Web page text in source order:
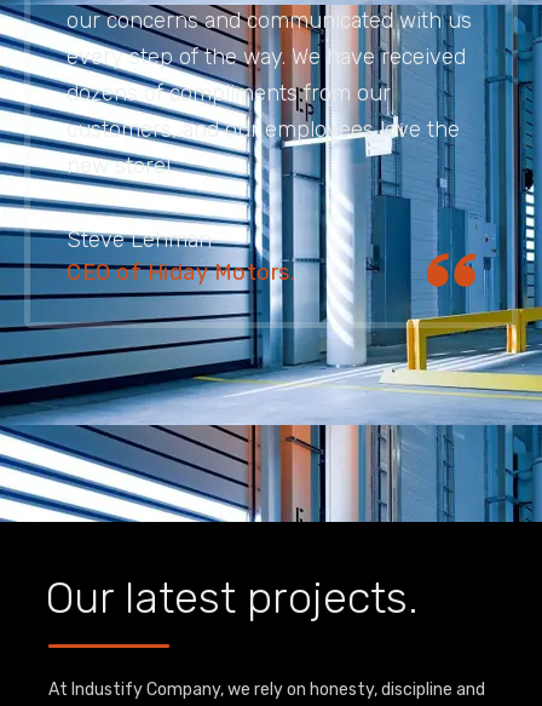
our concerns and communicated with us
every step of the way. We have received
dozens of compliments from our
customers, and our employees love the
new store!
Steve Lehman
CEO of Hiday Motors.
Our latest projects.
At Industify Company, we rely on honesty, discipline and